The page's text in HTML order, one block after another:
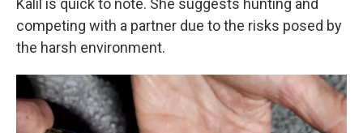
Kalil is quick to note. She suggests hunting and
competing with a partner due to the risks posed by
the harsh environment.